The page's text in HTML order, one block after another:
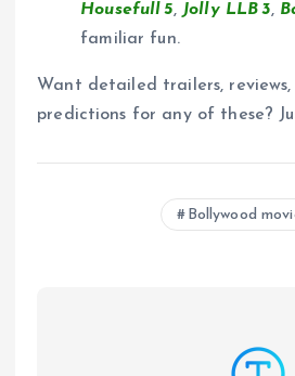
Housefull 5, Jolly LLB 3,
familiar fun.
Want detailed trailers, reviews,
predictions for any of these?
Bollywood